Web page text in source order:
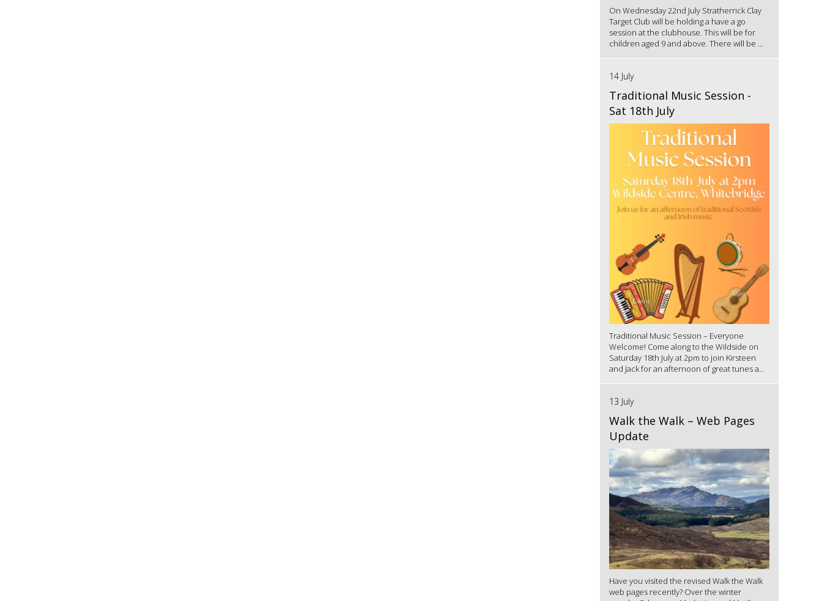
On Wednesday 22nd July Stratherrick Clay
Target Club will be holding a have a go
session at the clubhouse. This will be for
children aged 9 and above. There will be ...
14 July
Traditional Music Session -
Sat 18th July
Traditional Music Session – Everyone
Welcome! Come along to the Wildside on
Saturday 18th July at 2pm to join Kirsteen
and Jack for an afternoon of great tunes a...
13 July
Walk the Walk – Web Pages
Update
Have you visited the revised Walk the Walk
web pages recently? Over the winter